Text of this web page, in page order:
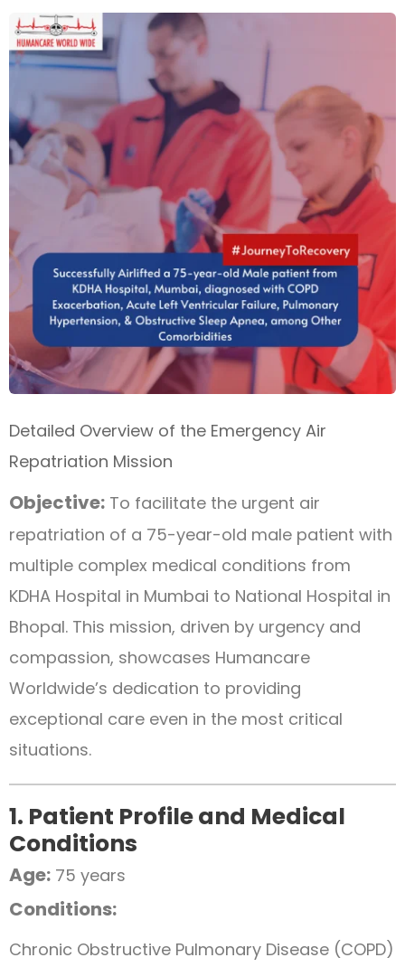
Detailed Overview of the Emergency Air
Repatriation Mission
Objective: To facilitate the urgent air
repatriation of a 75-year-old male patient with
multiple complex medical conditions from
KDHA Hospital in Mumbai to National Hospital in
Bhopal. This mission, driven by urgency and
compassion, showcases Humancare
Worldwide’s dedication to providing
exceptional care even in the most critical
situations.
1. Patient Profile and Medical
Conditions
Age: 75 years
Conditions:
Chronic Obstructive Pulmonary Disease (COPD)